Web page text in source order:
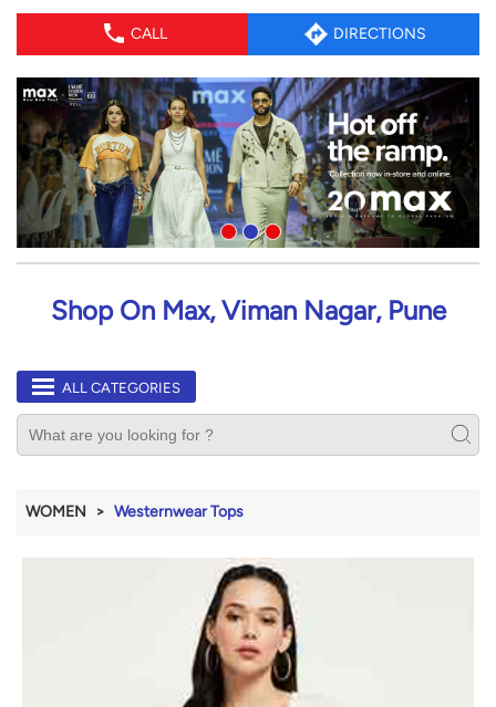
CALL DIRECTIONS
Shop On Max, Viman Nagar, Pune
ALL CATEGORIES
WOMEN Westernwear Tops